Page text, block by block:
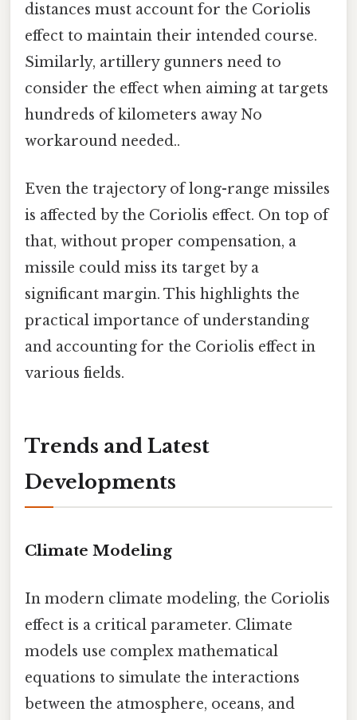
distances must account for the Coriolis
effect to maintain their intended course.
Similarly, artillery gunners need to
consider the effect when aiming at targets
hundreds of kilometers away No
workaround needed..
Even the trajectory of long-range missiles
is affected by the Coriolis effect. On top of
that, without proper compensation, a
missile could miss its target by a
significant margin. This highlights the
practical importance of understanding
and accounting for the Coriolis effect in
various fields.
Trends and Latest
Developments
Climate Modeling
In modern climate modeling, the Coriolis
effect is a critical parameter. Climate
models use complex mathematical
equations to simulate the interactions
between the atmosphere, oceans, and